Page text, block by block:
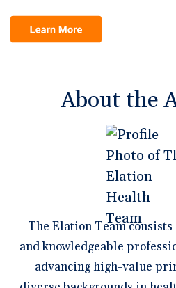
About the
The Elation Team
and knowledgeable
advancing high-value